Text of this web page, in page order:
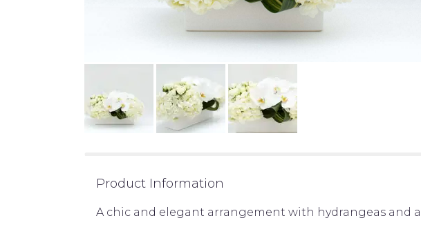
Product Information
A chic and elegant arrangement with hydrangeas and